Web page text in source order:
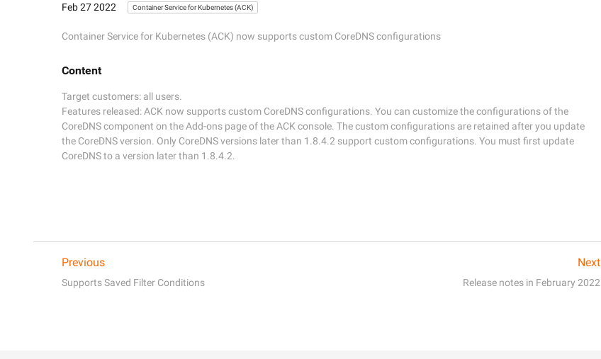
Feb 27 2022 Container Service for Kubernetes (ACK)
Container Service for Kubernetes (ACK) now supports custom CoreDNS configurations
Content
Target customers: all users.
Features released: ACK now supports custom CoreDNS configurations. You can customize the configurations of the
CoreDNS component on the Add-ons page of the ACK console. The custom configurations are retained after you update
the CoreDNS version. Only CoreDNS versions later than 1.8.4.2 support custom configurations. You must first update
Previous
Supports Saved Filter Conditions
Next
Release notes in February 2022